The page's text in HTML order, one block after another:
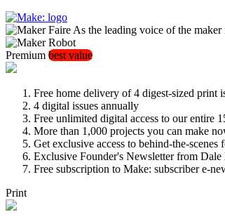
As the leading voice of the maker
Premium best value
Free home delivery of 4 digest-sized print
4 digital issues annually
Free unlimited digital access to our entire
More than 1,000 projects you can make
Get exclusive access to behind-the-
Exclusive Founder's Newsletter from
Free subscription to Make: subscriber e-
Print